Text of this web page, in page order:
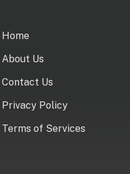
Home
About Us
Contact Us
Privacy Policy
Terms of Services